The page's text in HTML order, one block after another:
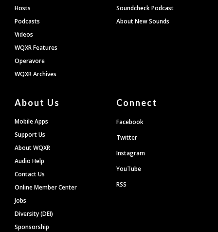
Hosts
Podcasts
Videos
WQXR Features
Operavore
WQXR Archives
Soundcheck Podcast
About New Sounds
About Us
Mobile Apps
Support Us
About WQXR
Audio Help
Contact Us
Online Member Center
Jobs
Diversity (DEI)
Sponsorship
Connect
Facebook
Twitter
Instagram
YouTube
RSS